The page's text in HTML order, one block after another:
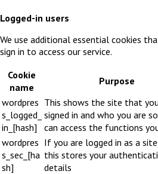
Logged-in users
We use additional essential cookies
sign in to access our service.
Cookie
name
Purpose
wordpres
s_logged_
in_[hash]
This shows the site that
signed in and who you are
can access the functions
wordpres
s_sec_[ha
sh]
If you are logged in as a site
this stores your
details